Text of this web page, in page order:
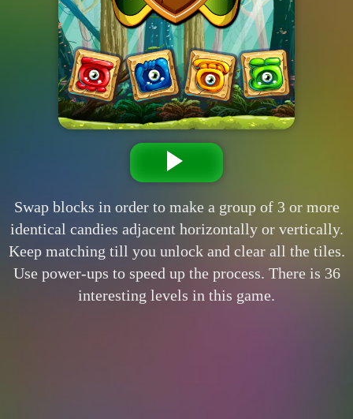
Swap blocks in order to make a group of 3 or more
identical candies adjacent horizontally or vertically.
Keep matching till you unlock and clear all the tiles.
Use power-ups to speed up the process. There is 36
interesting levels in this game.